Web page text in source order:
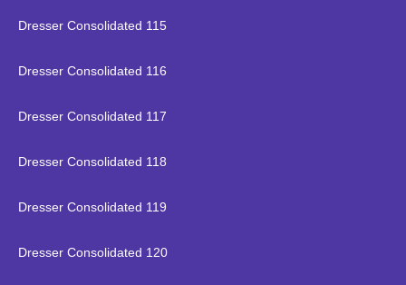
Dresser Consolidated 115
Dresser Consolidated 116
Dresser Consolidated 117
Dresser Consolidated 118
Dresser Consolidated 119
Dresser Consolidated 120